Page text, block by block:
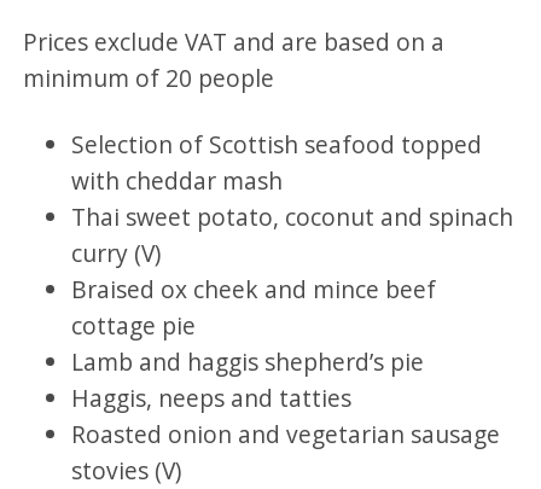
Prices exclude VAT and are based on a
minimum of 20 people
Selection of Scottish seafood topped
with cheddar mash
Thai sweet potato, coconut and spinach
curry (V)
Braised ox cheek and mince beef
cottage pie
Lamb and haggis shepherd’s pie
Haggis, neeps and tatties
Roasted onion and vegetarian sausage
stovies (V)